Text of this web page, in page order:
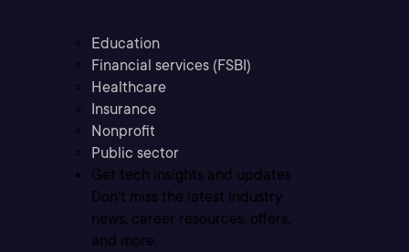
Education
Financial services (FSBI)
Healthcare
Insurance
Nonprofit
Public sector
Get tech insights and updates
Don’t miss the latest industry
news, career resources, offers,
and more.